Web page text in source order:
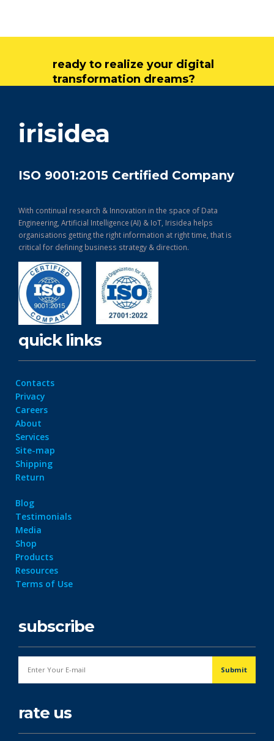
ready to realize your digital
transformation dreams?
irisidea
ISO 9001:2015 Certified Company
With continual research & Innovation in the space of Data
Engineering, Artificial Intelligence (AI) & IoT, Irisidea helps
organisations getting the right information at right time, that is
critical for defining business strategy & direction.
quick links
Contacts
Privacy
Careers
About
Services
Site-map
Shipping
Return
Blog
Testimonials
Media
Shop
Products
Resources
Terms of Use
subscribe
rate us